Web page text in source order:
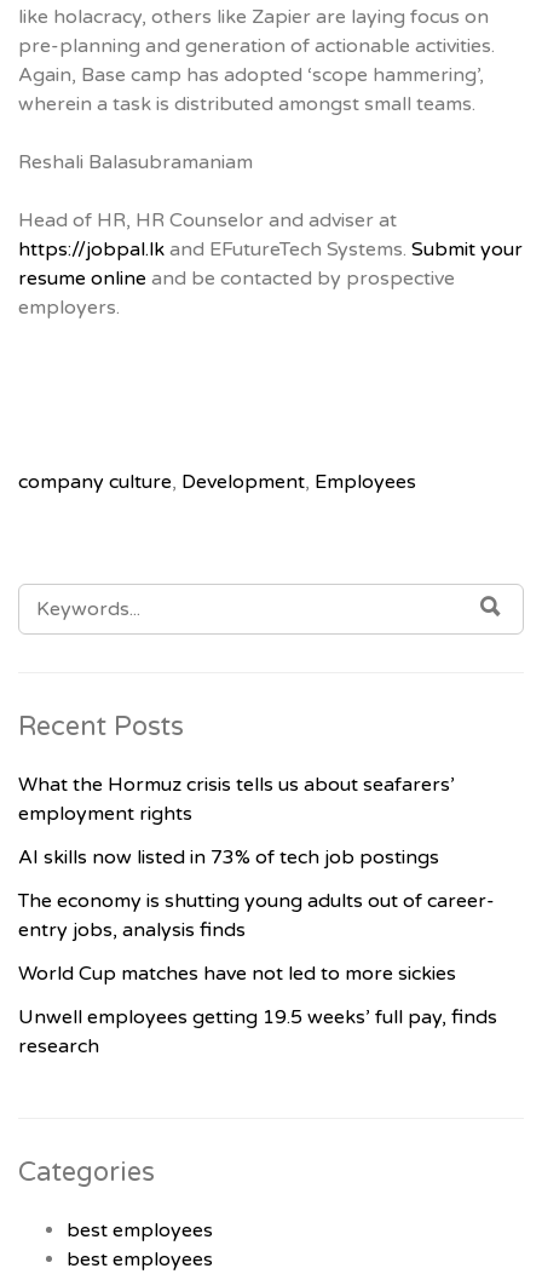
like holacracy, others like Zapier are laying focus on
pre-planning and generation of actionable activities.
Again, Base camp has adopted ‘scope hammering’,
wherein a task is distributed amongst small teams.
Reshali Balasubramaniam
Head of HR, HR Counselor and adviser at
https://jobpal.lk and EFutureTech Systems. Submit your
resume online and be contacted by prospective
employers.
company culture, Development, Employees
SEARCH
FOR:
Recent Posts
What the Hormuz crisis tells us about seafarers’
employment rights
AI skills now listed in 73% of tech job postings
The economy is shutting young adults out of career-
entry jobs, analysis finds
World Cup matches have not led to more sickies
Unwell employees getting 19.5 weeks’ full pay, finds
research
Categories
best employees
best employees